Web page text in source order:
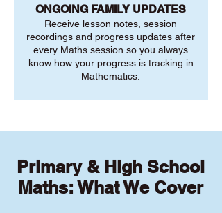
ONGOING FAMILY UPDATES
Receive lesson notes, session
recordings and progress updates after
every Maths session so you always
know how your progress is tracking in
Mathematics.
Primary & High School
Maths: What We Cover